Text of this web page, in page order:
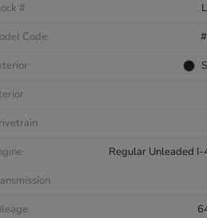
#
Code
Regular Unleaded